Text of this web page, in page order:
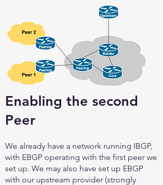
Enabling the second
Peer
We already have a network running IBGP,
with EBGP operating with the first peer we
set up. We may also have set up EBGP
with our upstream provider (strongly